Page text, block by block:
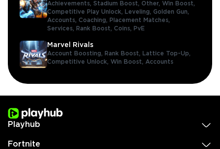
Achievements, Stadium Boost, Other, Win Boost,
Competitive Play Unlock,
Leveling, Golden Gun,
Accounts, Coaching,
Placement Matches,
Services,
Rank Boost, Coins, PvE
Marvel Rivals
Account Boosting, Rank Boost,
Lattice Top-Up,
Competitive Unlock, Win Boost, Accounts
Playhub
Fortnite